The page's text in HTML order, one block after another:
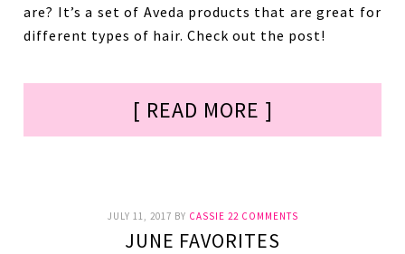
are? It’s a set of Aveda products that are great for
different types of hair. Check out the post!
[ READ MORE ]
JULY 11, 2017 BY CASSIE 22 COMMENTS
JUNE FAVORITES